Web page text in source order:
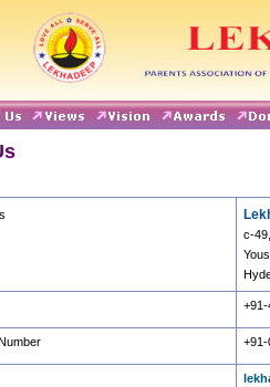
c-
+91-
+91-